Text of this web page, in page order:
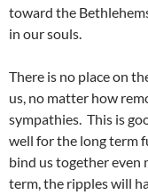
toward the
in our souls.
There is no place on
us, no matter how
sympathies. This is
well for the long term
bind us together even
term, the ripples will